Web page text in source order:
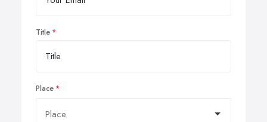
Title
Place